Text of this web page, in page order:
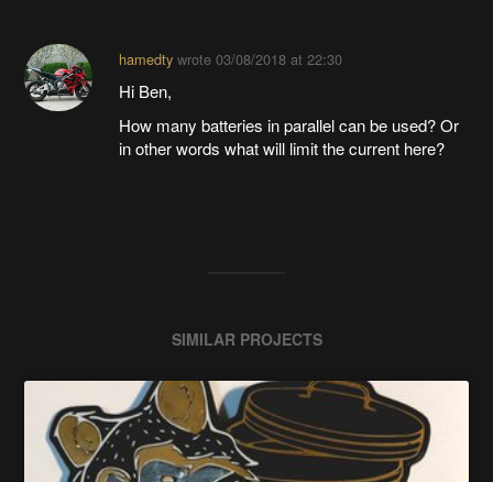
hamedtywrote 03/08/2018 at 22:30
Hi Ben,
How many batteries in parallel can be used? Or
in other words what will limit the current here?
SIMILAR PROJECTS